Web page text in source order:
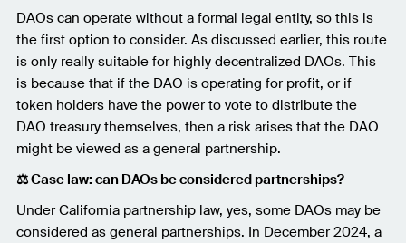
DAOs can operate without a formal legal entity, so this is
the first option to consider. As discussed earlier, this route
is only really suitable for highly decentralized DAOs. This
is because that if the DAO is operating for profit, or if
token holders have the power to vote to distribute the
DAO treasury themselves, then a risk arises that the DAO
might be viewed as a general partnership.
⚖️ Case law: can DAOs be considered partnerships?
Under California partnership law, yes, some DAOs may be
considered as general partnerships. In December 2024, a